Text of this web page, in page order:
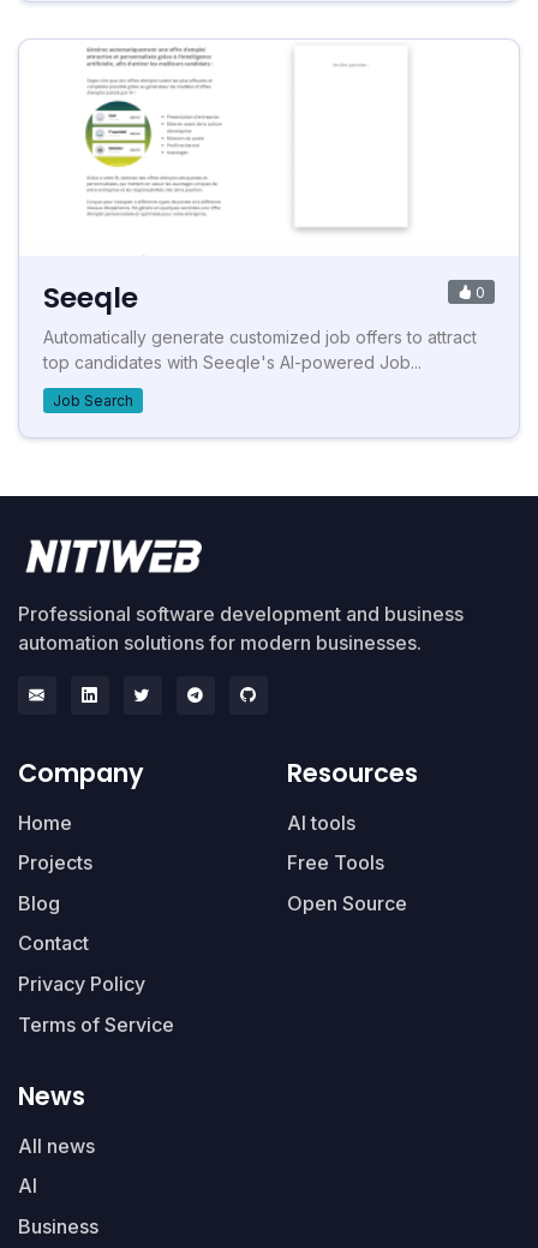
Seeqle 0
Automatically generate customized job offers to attract
top candidates with Seeqle's AI-powered Job...
Job Search
Professional software development and business
automation solutions for modern businesses.
Company
Home
Projects
Blog
Contact
Privacy Policy
Terms of Service
Resources
AI tools
Free Tools
Open Source
News
All news
AI
Business